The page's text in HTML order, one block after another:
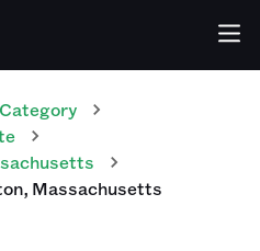
, Massachusetts